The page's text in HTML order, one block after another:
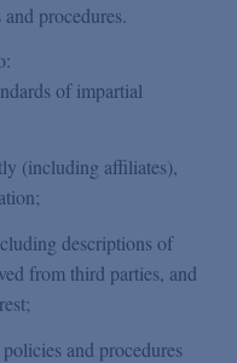
procedures.
of impartial
(including affiliates),
descriptions of
from third parties, and
and procedures